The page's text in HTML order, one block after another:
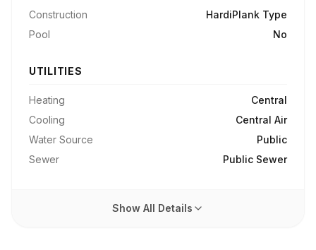
Construction
HardiPlank Type
Pool
No
UTILITIES
Heating
Central
Cooling
Central Air
Water Source
Public
Sewer
Public Sewer
Show All Details